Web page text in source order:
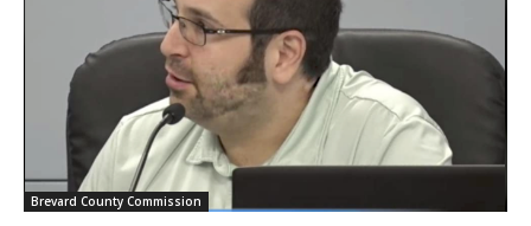
Brevard County Commission